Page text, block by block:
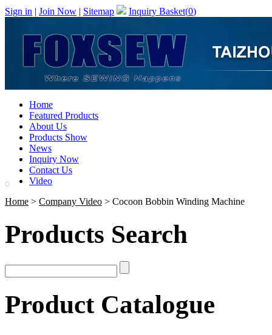
Sign in | Join Now | Sitemap Inquiry Basket(0)
Home
Featured Products
About Us
Products Show
News
Inquiry Now
Contact Us
Video
Home > Company Video > Cocoon Bobbin Winding Machine
Products Search
Product Catalogue